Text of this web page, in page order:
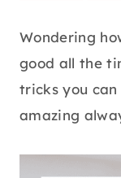
Wondering
good all the
tricks you can
amazing